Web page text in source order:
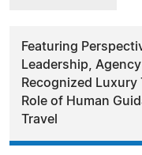
Featuring
Leadership,
Recognized
Role of Human
Travel